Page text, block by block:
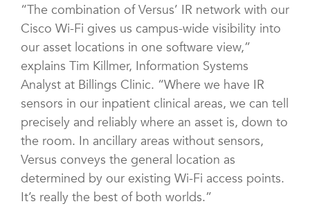
“The combination of Versus’ IR network with our
Cisco Wi-Fi gives us campus-wide visibility into
our asset locations in one software view,”
explains Tim Killmer, Information Systems
Analyst at Billings Clinic. “Where we have IR
sensors in our inpatient clinical areas, we can tell
precisely and reliably where an asset is, down to
the room. In ancillary areas without sensors,
Versus conveys the general location as
determined by our existing Wi-Fi access points.
It’s really the best of both worlds.”